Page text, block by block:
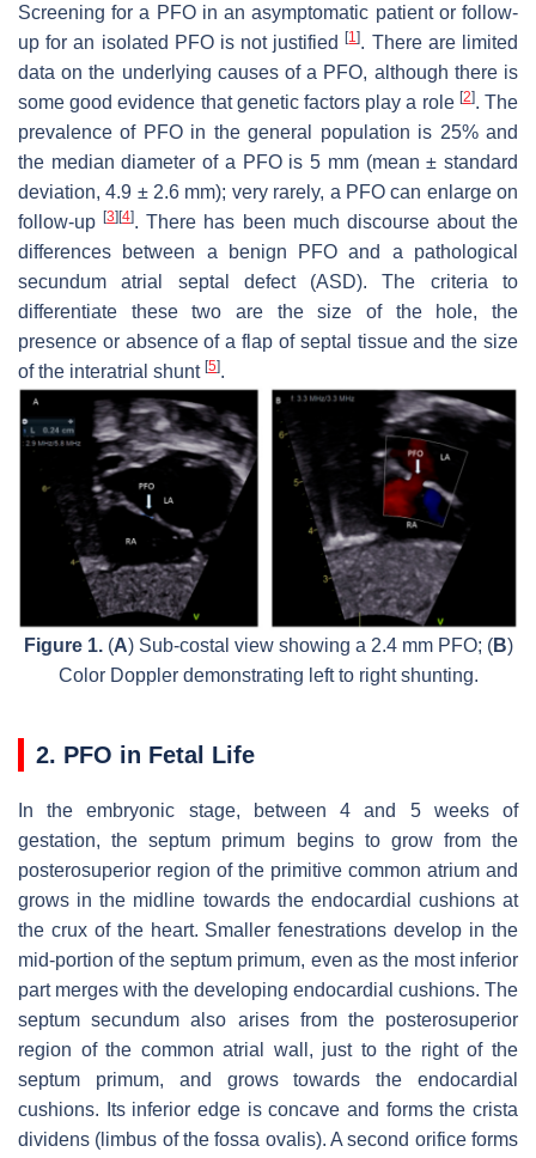
Screening for a PFO in an asymptomatic patient or follow-
up for an isolated PFO is not justified[1]. There are limited
data on the underlying causes of a PFO, although there is
some good evidence that genetic factors play a role [2]. The
prevalence of PFO in the general population is 25% and
the median diameter of a PFO is 5 mm (mean ± standard
deviation, 4.9 ± 2.6 mm); very rarely, a PFO can enlarge on
follow-up[3] [4]. There has been much discourse about the
differences between a benign PFO and a pathological
secundum atrial septal defect (ASD). The criteria to
differentiate these two are the size of the hole, the
presence or absence of a flap of septal tissue and the size
of the interatrial shunt [5].
Figure 1.(A) Sub-costal view showing a 2.4 mm PFO; (B)
Color Doppler demonstrating left to right shunting.
2. PFO in Fetal Life
In the embryonic stage, between 4 and 5 weeks of
gestation, the septum primum begins to grow from the
posterosuperior region of the primitive common atrium and
grows in the midline towards the endocardial cushions at
the crux of the heart. Smaller fenestrations develop in the
mid-portion of the septum primum, even as the most inferior
part merges with the developing endocardial cushions. The
septum secundum also arises from the posterosuperior
region of the common atrial wall, just to the right of the
septum primum, and grows towards the endocardial
cushions. Its inferior edge is concave and forms the crista
dividens (limbus of the fossa ovalis). A second orifice forms